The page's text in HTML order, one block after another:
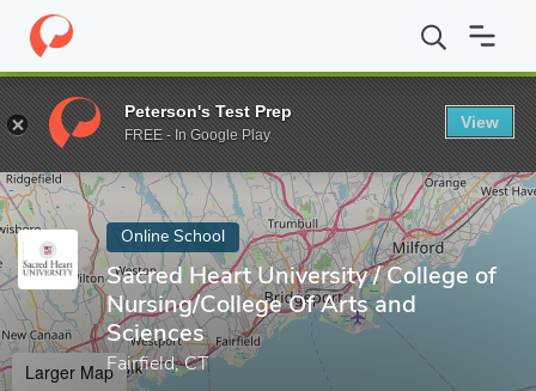
Home Online Schools Sacred Heart University
Enter a keyword
Online School
Sacred Heart University / College of
Nursing/College Of Arts and
Sciences
Fairfield, CT
Larger Map
Peterson's Test Prep
FREE - In Google Play
View